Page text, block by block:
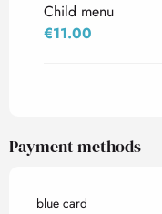
Child menu
€11.00
Payment methods
blue card